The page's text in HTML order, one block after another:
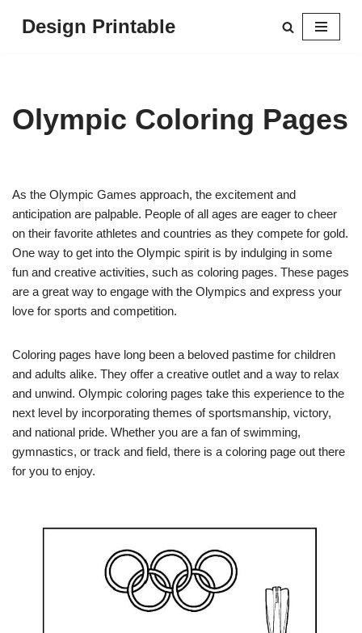
Design Printable
Olympic Coloring Pages
As the Olympic Games approach, the excitement and
anticipation are palpable. People of all ages are eager to cheer
on their favorite athletes and countries as they compete for gold.
One way to get into the Olympic spirit is by indulging in some
fun and creative activities, such as coloring pages. These pages
are a great way to engage with the Olympics and express your
love for sports and competition.
Coloring pages have long been a beloved pastime for children
and adults alike. They offer a creative outlet and a way to relax
and unwind. Olympic coloring pages take this experience to the
next level by incorporating themes of sportsmanship, victory,
and national pride. Whether you are a fan of swimming,
gymnastics, or track and field, there is a coloring page out there
for you to enjoy.